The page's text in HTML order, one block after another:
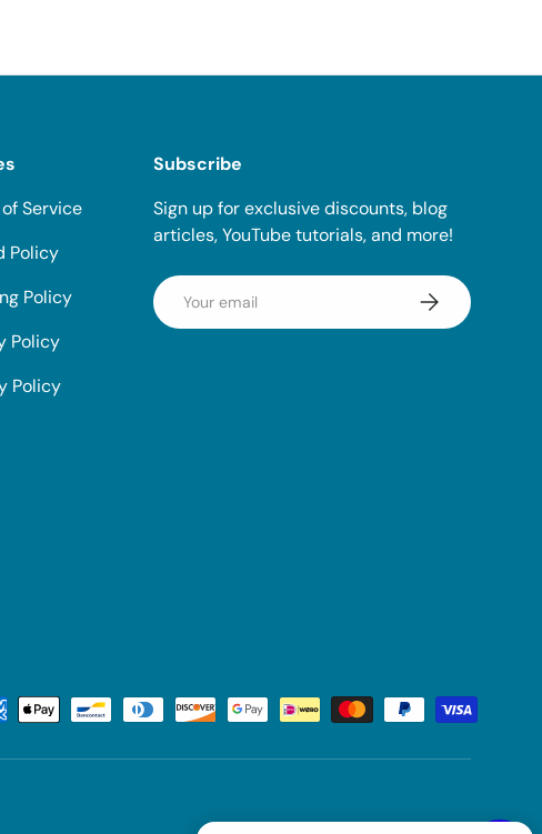
Service
Policy
Policy
Policy
Policy
Subscribe
Sign up for exclusive discounts, blog
articles, YouTube tutorials, and more!
Email Subscribe